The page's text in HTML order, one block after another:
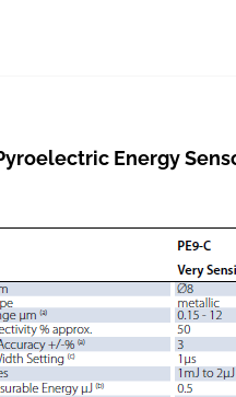
Energy